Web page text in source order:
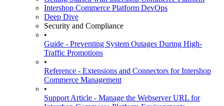
Intershop Commerce Platform DevOps
Deep Dive
Security and Compliance
•
Guide - Preventing System Outages During High-
Traffic Promotions
•
Reference - Extensions and Connectors for Intershop
Commerce Management
•
Support Article - Manage the Webserver URL for